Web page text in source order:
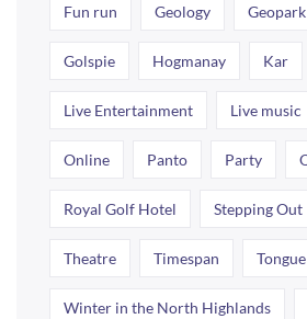
Fun run Geology Geopark
Golspie Hogmanay Kar
Live Entertainment Live music
Online Panto Party
Royal Golf Hotel Stepping Out
Theatre Timespan Tongue
Winter in the North Highlands